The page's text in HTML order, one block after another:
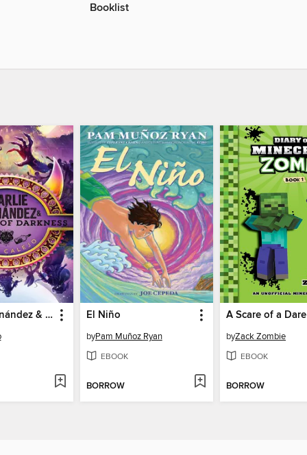
Booklist
Charlie Hernández & the Hand of Darkness El Niño
byPam Muñoz Ryan
EBOOK
BORROW
A Scare of a Dare
byZack Zombie
EBOOK
BORROW